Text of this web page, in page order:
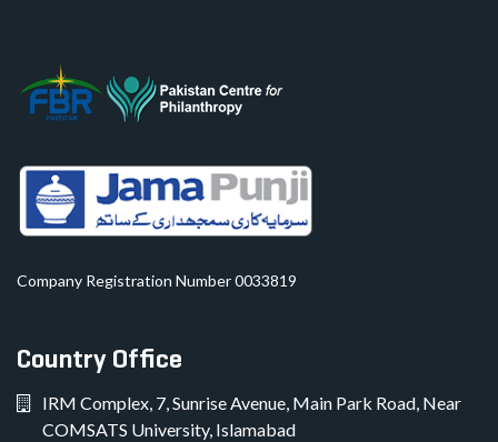
Company Registration Number 0033819
Country Office
IRM Complex, 7, Sunrise Avenue, Main Park Road, Near
COMSATS University, Islamabad